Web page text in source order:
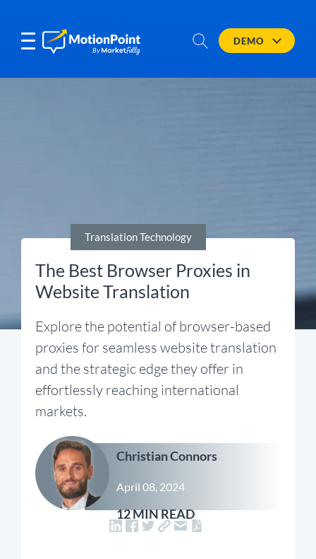
DEMO
Translation Technology
The Best Browser Proxies in
Website Translation
Explore the potential of browser-based
proxies for seamless website translation
and the strategic edge they offer in
effortlessly reaching international
markets.
Christian Connors
April 08, 2024
12 MIN READ